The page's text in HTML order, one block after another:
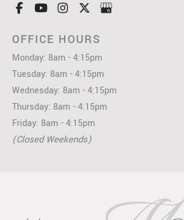
OFFICE HOURS
Monday: 8am - 4:15pm
Tuesday: 8am - 4:15pm
Wednesday: 8am - 4:15pm
Thursday: 8am - 4:15pm
Friday: 8am - 4:15pm
(Closed Weekends)